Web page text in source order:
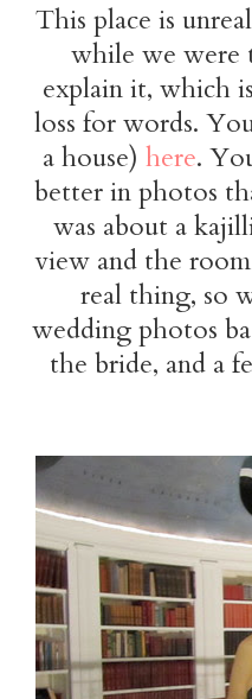
This place is
while we were
explain it, which
loss for words.
a house) here.
better in photos
was about a
view and the
real thing, so
wedding photos
the bride, and a